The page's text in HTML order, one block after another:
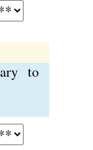
to